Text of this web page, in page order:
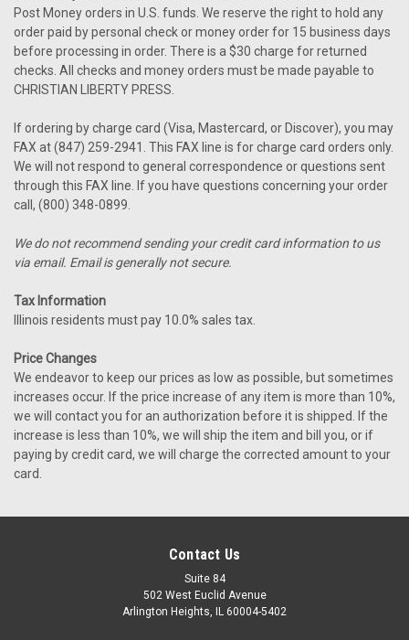
Post Money orders in U.S. funds. We reserve the right to hold any
order paid by personal check or money order for 15 business days
before processing in order. There is a $30 charge for returned
checks. All checks and money orders must be made payable to
CHRISTIAN LIBERTY PRESS.
If ordering by charge card (Visa, Mastercard, or Discover), you may
FAX at (847) 259-2941. This FAX line is for charge card orders only.
We will not respond to general correspondence or questions sent
through this FAX line. If you have questions concerning your order
call, (800) 348-0899.
We do not recommend sending your credit card information to us
via email. Email is generally not secure.
Tax Information
Illinois residents must pay 10.0% sales tax.
Price Changes
We endeavor to keep our prices as low as possible, but sometimes
increases occur. If the price increase of any item is more than 10%,
we will contact you for an authorization before it is shipped. If the
increase is less than 10%, we will ship the item and bill you, or if
paying by credit card, we will charge the corrected amount to your
card.
Contact Us
Suite 84
502 West Euclid Avenue
Arlington Heights, IL 60004-5402